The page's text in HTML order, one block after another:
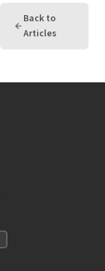
Back to
Articles